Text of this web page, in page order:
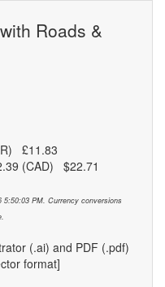
Roads &
£11.83
(CAD) $22.71
5:50:03 PM. Currency conversions
(.ai) and PDF (.pdf)
format]